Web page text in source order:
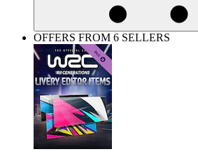
OFFERS FROM 6 SELLERS